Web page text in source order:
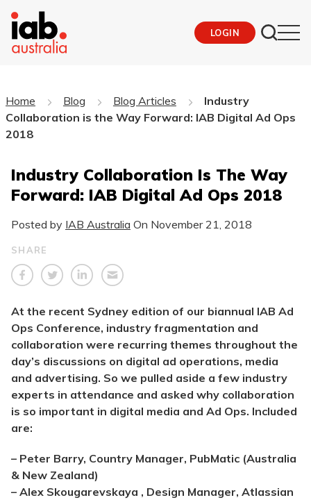
LOGIN
Home Blog Blog Articles
Industry
Collaboration is the Way Forward: IAB Digital Ad Ops
2018
Industry Collaboration Is The Way
Forward: IAB Digital Ad Ops 2018
Posted by IAB Australia On November 21, 2018
SHARE
At the recent Sydney edition of our biannual IAB Ad
Ops Conference, industry fragmentation and
collaboration were recurring themes throughout the
day’s discussions on digital ad operations, media
and advertising. So we pulled aside a few industry
experts in attendance and asked why collaboration
is so important in digital media and Ad Ops. Included
are:
– Peter Barry, Country Manager, PubMatic (Australia
& New Zealand)
– Alex Skougarevskaya , Design Manager, Atlassian